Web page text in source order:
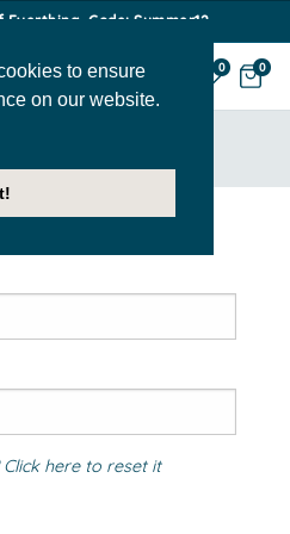
to ensure
on our website.
Everthing. Code: Summer12
0 0
here to reset it